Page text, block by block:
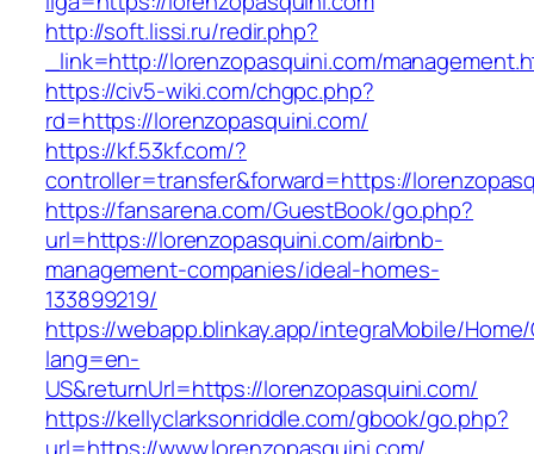
http://soft.lissi.ru/redir.php?
_link=http://lorenzopasquini.com/
https://civ5-wiki.com/chgpc.php?
rd=https://lorenzopasquini.com/
https://kf.53kf.com/?
controller=transfer&forward=https://
https://fansarena.com/GuestBook/go.php?
url=https://lorenzopasquini.com/airbnb-
management-companies/ideal-homes-
133899219/
https://webapp.blinkay.app/integraMobile/
lang=en-
US&returnUrl=https://lorenzopasquini.com/
https://kellyclarksonriddle.com/gbook/go.php?